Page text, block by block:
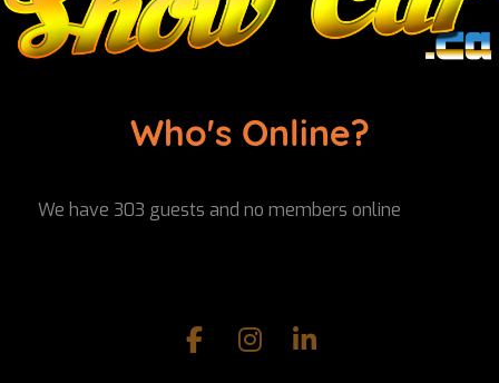
Who's Online?
We have 303 guests and no members online